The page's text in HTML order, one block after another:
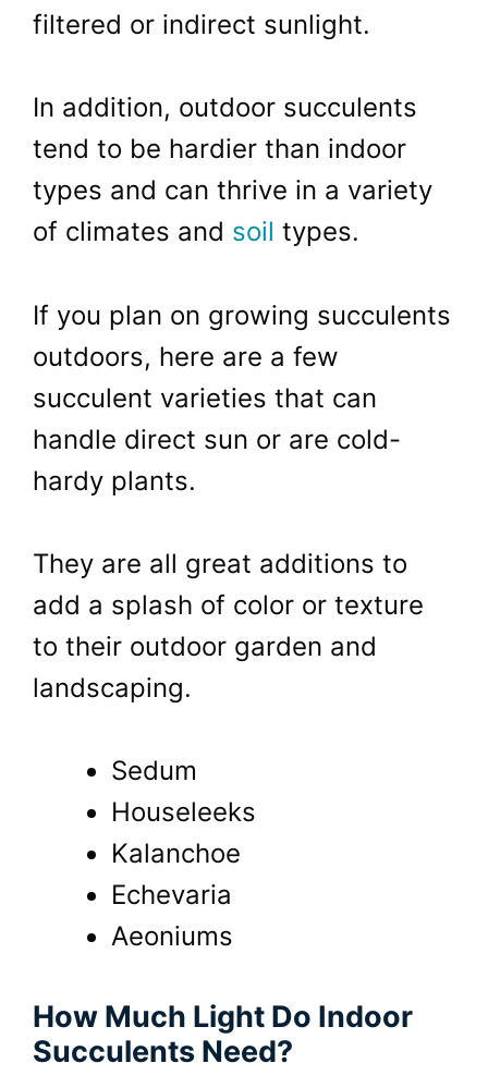
filtered or indirect sunlight.
In addition, outdoor succulents
tend to be hardier than indoor
types and can thrive in a variety
of climates and soil types.
If you plan on growing succulents
outdoors, here are a few
succulent varieties that can
handle direct sun or are cold-
hardy plants.
They are all great additions to
add a splash of color or texture
to their outdoor garden and
landscaping.
Sedum
Houseleeks
Kalanchoe
Echevaria
Aeoniums
How Much Light Do Indoor
Succulents Need?